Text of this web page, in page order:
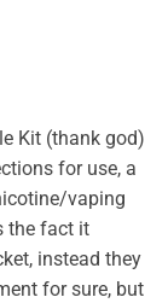
Kit (thank god)
for use, a
vaping
the fact it
instead they
for sure, but